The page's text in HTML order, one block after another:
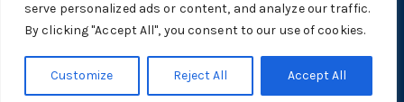
serve personalized ads or content, and analyze our traffic.
By clicking "Accept All", you consent to our use of cookies.
Customize Reject All Accept All
Support
Tutorials